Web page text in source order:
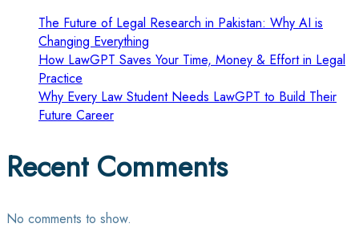
The Future of Legal Research in Pakistan: Why AI is
Changing Everything
How LawGPT Saves Your Time, Money & Effort in Legal
Practice
Why Every Law Student Needs LawGPT to Build Their
Future Career
Recent Comments
No comments to show.